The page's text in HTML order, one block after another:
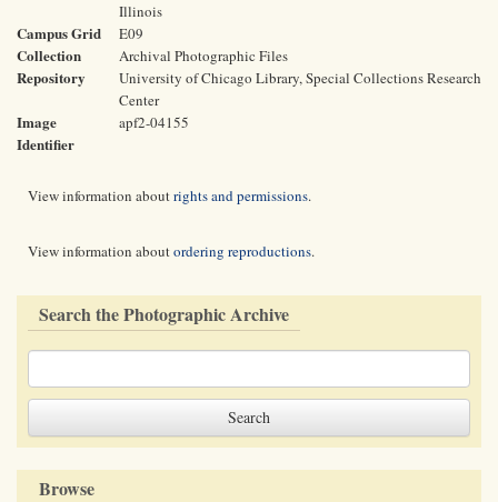
Illinois
Campus Grid E09
Collection Archival Photographic Files
Repository
University of Chicago Library, Special Collections Research
Center
Image
Identifier
apf2-04155
View information aboutrights and permissions.
View information aboutordering reproductions.
Search the Photographic Archive
Browse